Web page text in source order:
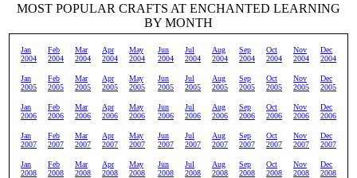
MOST POPULAR CRAFTS AT ENCHANTED LEARNING
BY MONTH
Jan
2004
Feb
2004
Mar
2004
Apr
2004
May
2004
Jun
2004
Jul
2004
Aug
2004
Sep
2004
Oct
2004
Nov
2004
Dec
2004
Jan
2005
Feb
2005
Mar
2005
Apr
2005
May
2005
Jun
2005
Jul
2005
Aug
2005
Sep
2005
Oct
2005
Nov
2005
Dec
2005
Jan
2006
Feb
2006
Mar
2006
Apr
2006
May
2006
Jun
2006
Jul
2006
Aug
2006
Sep
2006
Oct
2006
Nov
2006
Dec
2006
Jan
2007
Feb
2007
Mar
2007
Apr
2007
May
2007
Jun
2007
Jul
2007
Aug
2007
Sep
2007
Oct
2007
Nov
2007
Dec
2007
Jan
2008
Feb
2008
Mar
2008
Apr
2008
May
2008
Jun
2008
Jul
2008
Aug
2008
Sep
2008
Oct
2008
Nov
2008
Dec
2008